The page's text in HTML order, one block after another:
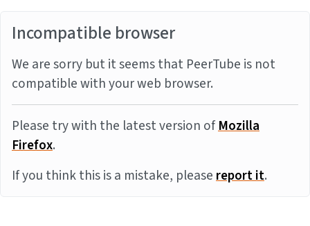
Incompatible browser
We are sorry but it seems that PeerTube is not
compatible with your web browser.
Please try with the latest version ofMozilla
Firefox.
If you think this is a mistake, pleasereport it.